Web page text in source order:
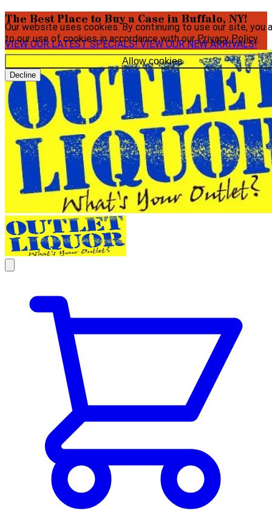
Our website uses cookies. By continuing to use our site, you
to our use of cookies in accordance with ourPrivacy Policy.
Allow cookies
Decline
The Best Place to Buy a Case in Buffalo, NY!
VIEW OUR LATEST SPECIALS!VIEW OUR NEW ARRIVALS!